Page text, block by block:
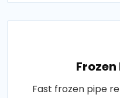
Frozen
Fast frozen pipe